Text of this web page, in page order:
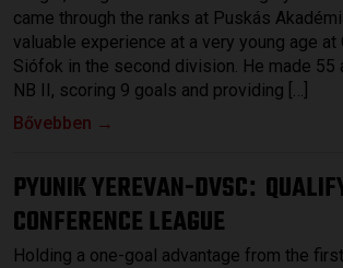
came through the ranks at Puskás
valuable experience at a very young age at
Siófok in the second division. He made 55
NB II, scoring 9 goals and providing […]
Bővebben →
PYUNIK YEREVAN-DVSC:
CONFERENCE LEAGUE
Holding a one-goal advantage from the